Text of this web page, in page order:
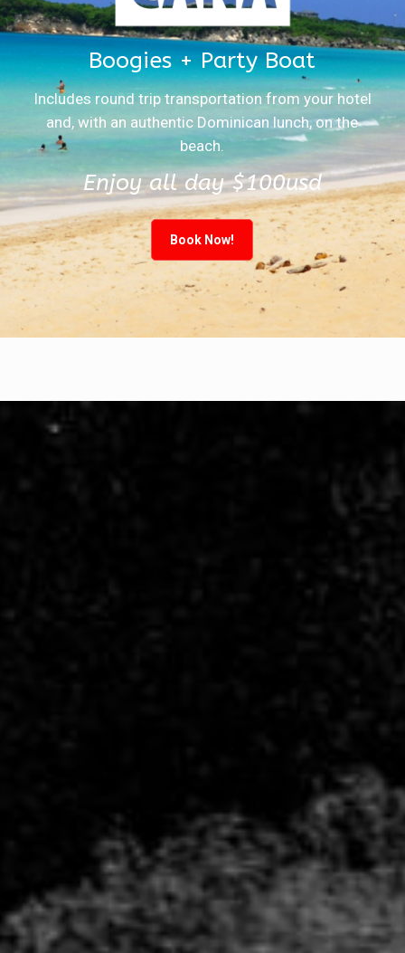
Boogies + Party Boat
Includes round trip transportation from your hotel
and, with an authentic Dominican lunch, on the
beach.
Enjoy all day $100usd
Book Now!